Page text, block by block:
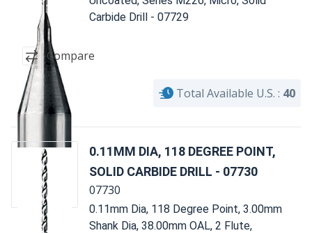
Carbide Drill - 07729
Compare
Total Available U.S. : 40
0.11MM DIA, 118 DEGREE POINT,
SOLID CARBIDE DRILL - 07730
07730
0.11mm Dia, 118 Degree Point, 3.00mm
Shank Dia, 38.00mm OAL, 2 Flute,